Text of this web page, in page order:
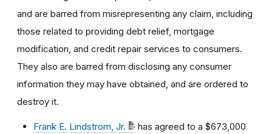
and are barred from misrepresenting any claim, including
those related to providing debt relief, mortgage
modification, and credit repair services to consumers.
They also are barred from disclosing any consumer
information they may have obtained, and are ordered to
destroy it.
Frank E. Lindstrom, Jr.
has agreed to a $673,000